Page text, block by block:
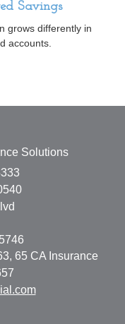
Savings
grows differently in
accounts.
Solutions
65 CA Insurance